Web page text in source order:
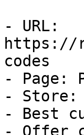
- URL:
https://
codes
- Page:
- Store:
- Best
- Offer